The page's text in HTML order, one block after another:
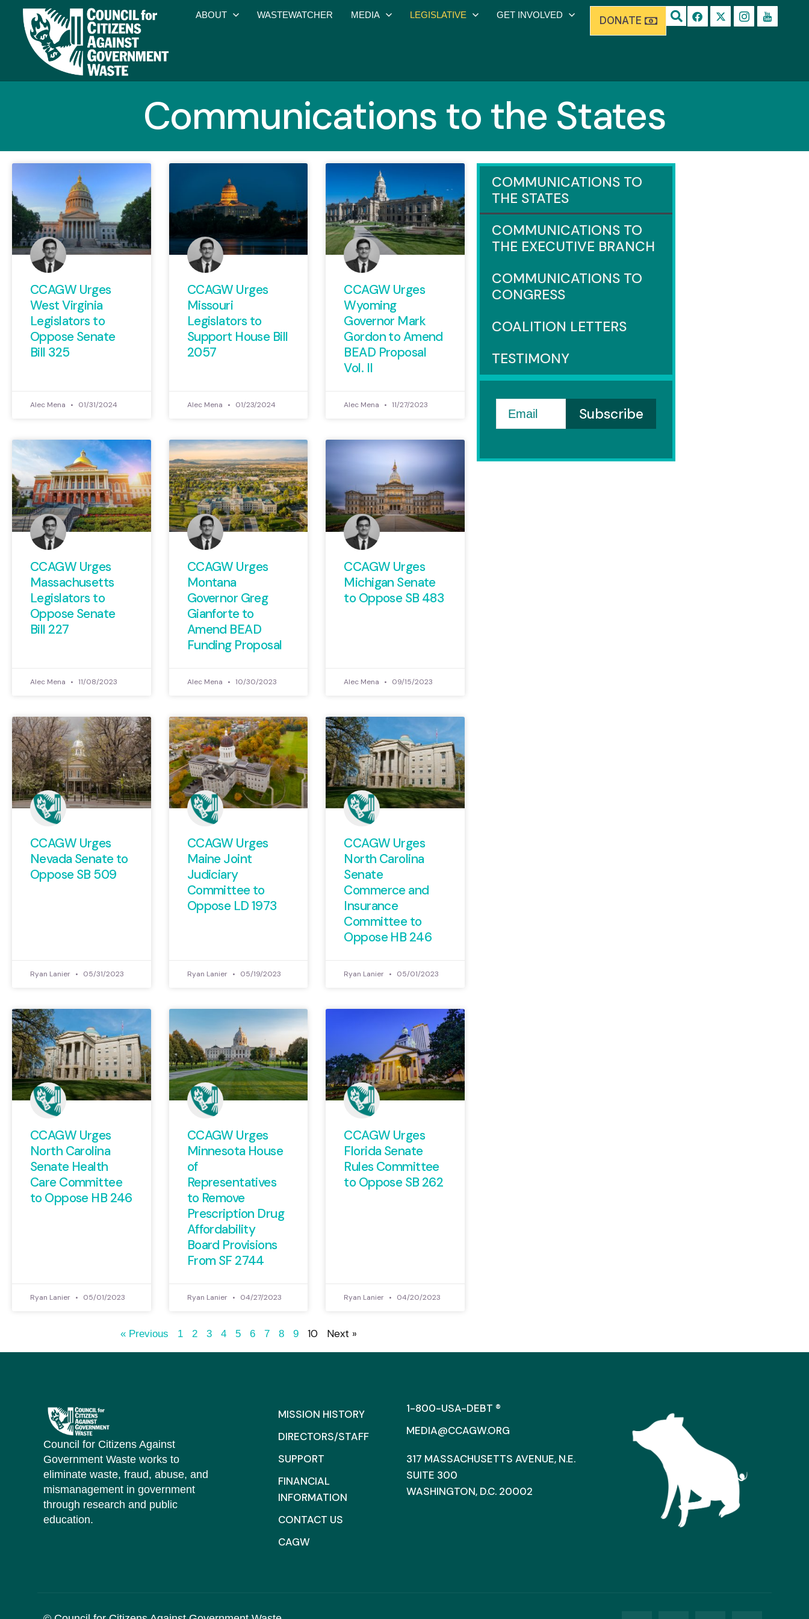
ABOUT WASTEWATCHER MEDIA LEGISLATIVE GET INVOLVED DONATE
Communications to the States
CCAGW Urges
West Virginia
Legislators to
Oppose Senate
Bill 325
Alec Mena 01/31/2024
CCAGW Urges
Missouri
Legislators to
Support House Bill
2057
Alec Mena 01/23/2024
CCAGW Urges
Wyoming
Governor Mark
Gordon to Amend
BEAD Proposal
Vol. II
Alec Mena 11/27/2023
CCAGW Urges
Massachusetts
Legislators to
Oppose Senate
Bill 227
Alec Mena 11/08/2023
CCAGW Urges
Montana
Governor Greg
Gianforte to
Amend BEAD
Funding Proposal
Alec Mena 10/30/2023
CCAGW Urges
Michigan Senate
to Oppose SB 483
Alec Mena 09/15/2023
CCAGW Urges
Nevada Senate to
Oppose SB 509
Ryan Lanier 05/31/2023
CCAGW Urges
Maine Joint
Judiciary
Committee to
Oppose LD 1973
Ryan Lanier 05/19/2023
CCAGW Urges
North Carolina
Senate
Commerce and
Insurance
Committee to
Oppose HB 246
Ryan Lanier 05/01/2023
CCAGW Urges
North Carolina
Senate Health
Care Committee
to Oppose HB 246
Ryan Lanier 05/01/2023
CCAGW Urges
Minnesota House
of
Representatives
to Remove
Prescription Drug
Affordability
Board Provisions
From SF 2744
Ryan Lanier 04/27/2023
CCAGW Urges
Florida Senate
Rules Committee
to Oppose SB 262
Ryan Lanier 04/20/2023
« Previous 1 2 3 4 5 6 7 8 9 10 Next »
COMMUNICATIONS TO
THE STATES
COMMUNICATIONS TO
THE EXECUTIVE BRANCH
COMMUNICATIONS TO
CONGRESS
COALITION LETTERS
TESTIMONY
Email
Council for Citizens Against
Government Waste works to
eliminate waste, fraud, abuse, and
mismanagement in government
through research and public
education.
MISSION HISTORY
DIRECTORS/STAFF
SUPPORT
FINANCIAL
INFORMATION
CONTACT US
CAGW
1-800-USA-DEBT ®
MEDIA@CCAGW.ORG
317 MASSACHUSETTS AVENUE, N.E.
SUITE 300
WASHINGTON, D.C. 20002